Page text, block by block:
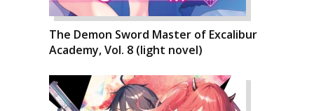
The Demon Sword Master of Excalibur
Academy, Vol. 8 (light novel)